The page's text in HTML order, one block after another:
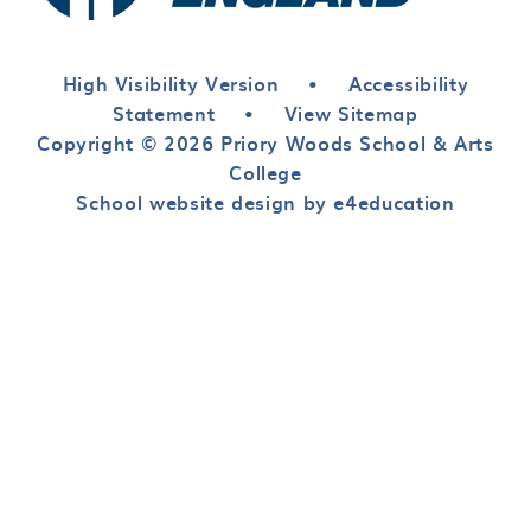
High Visibility Version •
Accessibility
Statement
•
View Sitemap
Copyright © 2026 Priory Woods School & Arts
College
School website design by e4education